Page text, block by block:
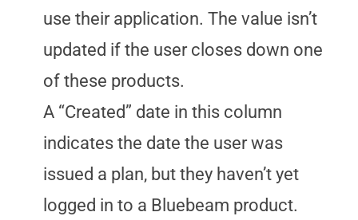
use their application. The value isn’t
updated if the user closes down one
of these products.
A “Created” date in this column
indicates the date the user was
issued a plan, but they haven’t yet
logged in to a Bluebeam product.